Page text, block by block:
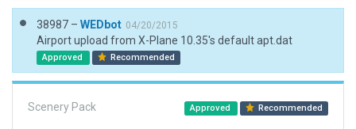
38987 – WEDbot 04/20/2015
Airport upload from X-Plane 10.35's default apt.dat
Approved Recommended
Scenery Pack Approved Recommended